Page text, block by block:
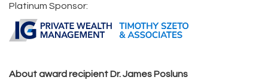
Platinum Sponsor:
About award recipient Dr. James Posluns